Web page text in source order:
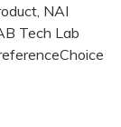
NAI
Tech Lab